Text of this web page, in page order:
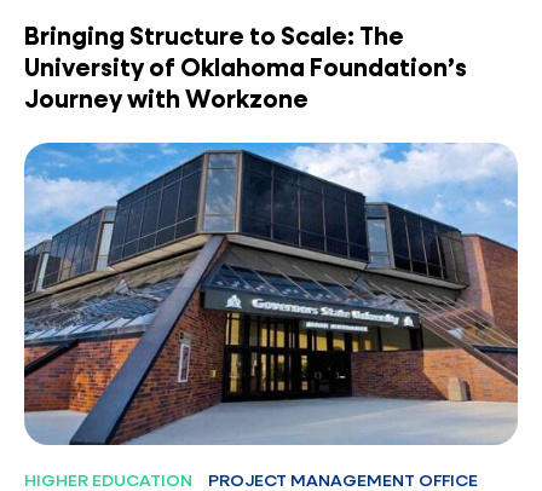
Bringing Structure to Scale: The
University of Oklahoma Foundation’s
Journey with Workzone
HIGHER EDUCATION PROJECT MANAGEMENT OFFICE